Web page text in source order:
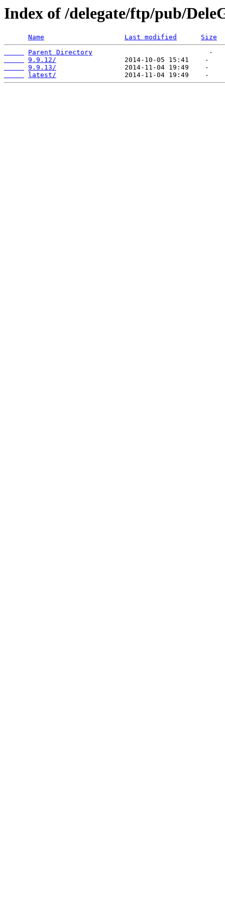
Index of /delegate/ftp/pub/
Name Last modified
Size
Parent Directory
9.9.12/
9.9.13/
latest/